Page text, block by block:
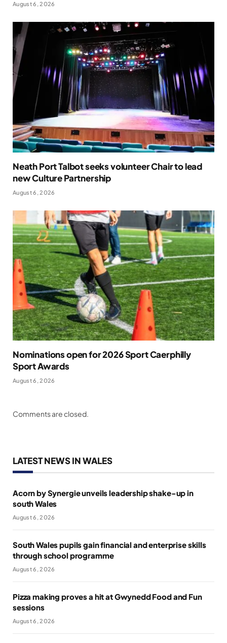
August 6, 2026
Neath Port Talbot seeks volunteer Chair to lead
new Culture Partnership
August 6, 2026
Nominations open for 2026 Sport Caerphilly
Sport Awards
August 6, 2026
Comments are closed.
LATEST NEWS IN WALES
Acorn by Synergie unveils leadership shake-up in
south Wales
August 6, 2026
South Wales pupils gain financial and enterprise skills
through school programme
August 6, 2026
Pizza making proves a hit at Gwynedd Food and Fun
sessions
August 6, 2026